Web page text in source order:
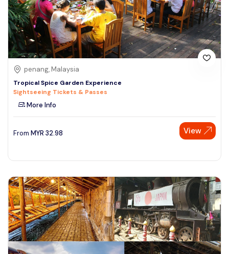
penang, Malaysia
Tropical Spice Garden Experience
Sightseeing Tickets & Passes
More Info
From MYR 32.98 View